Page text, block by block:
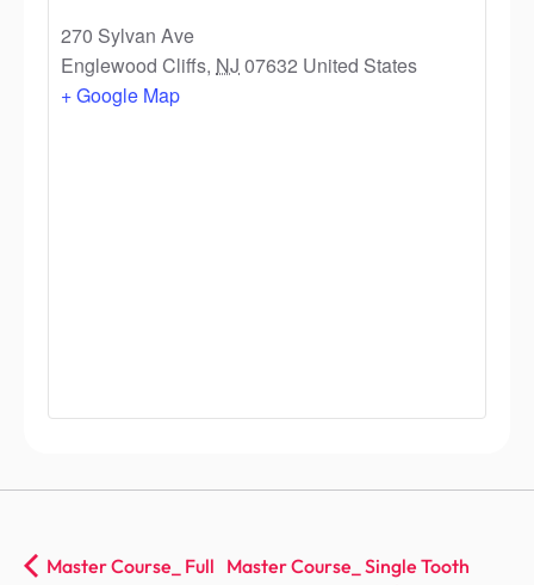
270 Sylvan Ave
Englewood Cliffs, NJ 07632 United States
+ Google Map
Master Course_ Full Master Course_ Single Tooth